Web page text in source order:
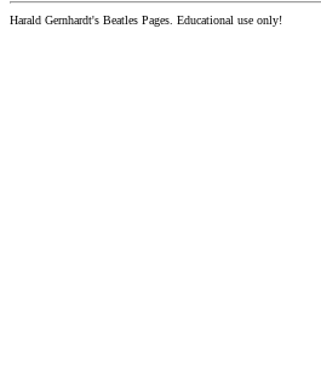
Harald Gernhardt's Beatles Pages. Educational use only!